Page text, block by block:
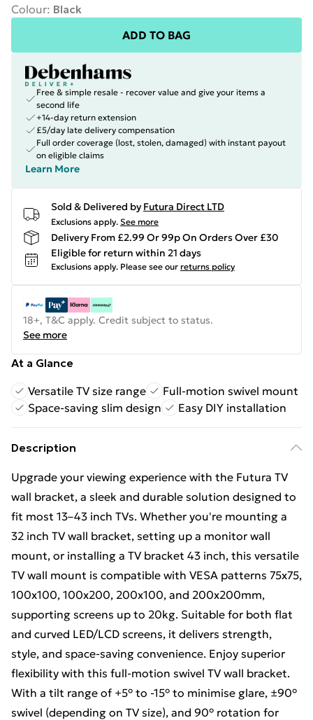
Colour: Black
ADD TO BAG
Free & simple resale - recover value and give your items a
second life
+14-day return extension
£5/day late delivery compensation
Full order coverage (lost, stolen, damaged) with instant payout
on eligible claims
Learn More
Sold & Delivered by Futura Direct LTD
Exclusions apply. See more
Delivery From £2.99 Or 99p On Orders Over £30
Eligible for return within 21 days
Exclusions apply. Please see our returns policy
18+, T&C apply. Credit subject to status.
See more
At a Glance
Versatile TV size range
Full-motion swivel mount
Space-saving slim design
Easy DIY installation
Description
Upgrade your viewing experience with the Futura TV
wall bracket, a sleek and durable solution designed to
fit most 13–43 inch TVs. Whether you're mounting a
32 inch TV wall bracket, setting up a monitor wall
mount, or installing a TV bracket 43 inch, this versatile
TV wall mount is compatible with VESA patterns 75x75,
100x100, 100x200, 200x100, and 200x200mm,
supporting screens up to 20kg. Suitable for both flat
and curved LED/LCD screens, it delivers strength,
style, and space-saving convenience. Enjoy superior
flexibility with this full-motion swivel TV wall bracket.
With a tilt range of +5° to -15° to minimise glare, ±90°
swivel (depending on TV size), and 90° rotation for